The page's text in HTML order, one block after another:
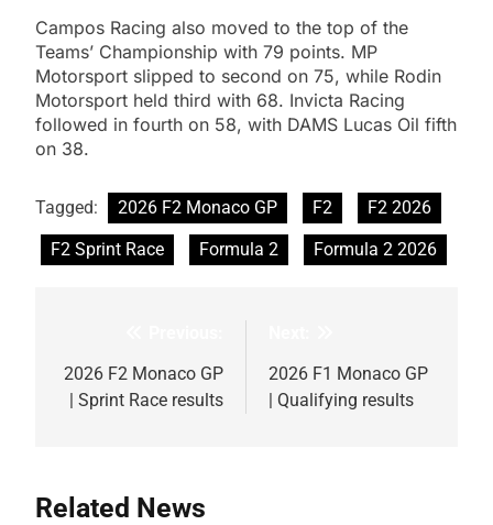
Campos Racing also moved to the top of the
Teams’ Championship with 79 points. MP
Motorsport slipped to second on 75, while Rodin
Motorsport held third with 68. Invicta Racing
followed in fourth on 58, with DAMS Lucas Oil fifth
on 38.
Tagged: 2026 F2 Monaco GP F2
F2 2026
F2 Sprint Race
Formula 2 Formula 2 2026
navigation
2026 F2 Monaco GP
| Sprint Race results
2026 F1 Monaco GP
| Qualifying results
Related News